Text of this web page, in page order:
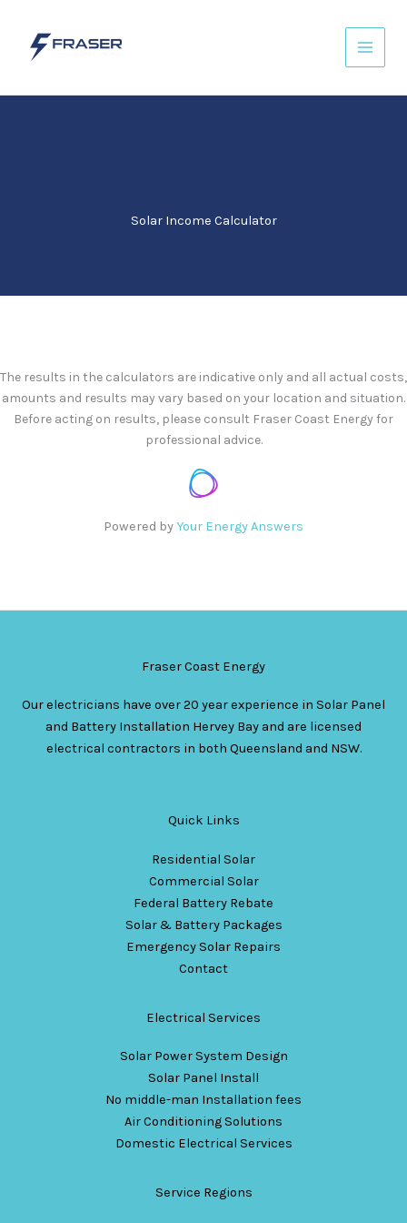
content
Solar Income Calculator
The results in the calculators are indicative only and all actual costs,
amounts and results may vary based on your location and situation.
Before acting on results, please consult Fraser Coast Energy for
professional advice.
Powered byYour Energy Answers
Fraser Coast Energy
Our electricians have over 20 year experience in Solar Panel
and Battery Installation Hervey Bay and are licensed
electrical contractors in both Queensland and NSW.
Quick Links
Residential Solar
Commercial Solar
Federal Battery Rebate
Solar & Battery Packages
Emergency Solar Repairs
Contact
Electrical Services
Solar Power System Design
Solar Panel Install
No middle-man Installation fees
Air Conditioning Solutions
Domestic Electrical Services
Service Regions